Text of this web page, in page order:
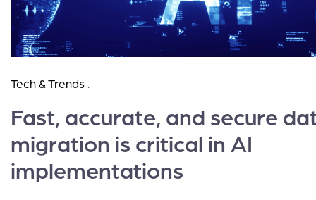
Tech & Trends .
Fast, accurate, and secure
migration is critical in AI
implementations